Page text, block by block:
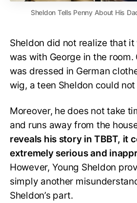
Sheldon Tells Penny About His
Sheldon did not realize that
was with George in the
was dressed in German
wig, a teen Sheldon could
Moreover, he does not take
and runs away from the
reveals his story in TBBT, it
extremely serious and
However, Young Sheldon
simply another
Sheldon’s part.